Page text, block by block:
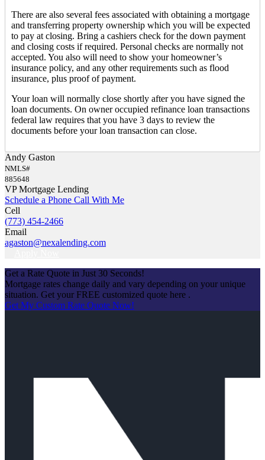
There are also several fees associated with obtaining a mortgage
and transferring property ownership which you will be expected
to pay at closing. Bring a cashiers check for the down payment
and closing costs if required. Personal checks are normally not
accepted. You also will need to show your homeowner’s
insurance policy, and any other requirements such as flood
insurance, plus proof of payment.
Your loan will normally close shortly after you have signed the
loan documents. On owner occupied refinance loan transactions
federal law requires that you have 3 days to review the
documents before your loan transaction can close.
Andy Gaston
NMLS#
885648
VP Mortgage Lending
Schedule a Phone Call With Me
Cell
(773) 454-2466
Email
agaston@nexalending.com
Get a Rate Quote in Just 30 Seconds!
Mortgage rates change daily and vary depending on your unique
situation. Get your FREE customized quote here .
Get My Custom Rate Quote Now!